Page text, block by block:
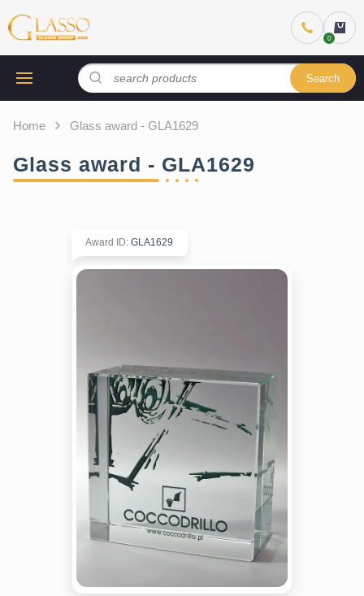
Search
Home Glass award - GLA1629
Glass award - GLA1629
Award ID: GLA1629